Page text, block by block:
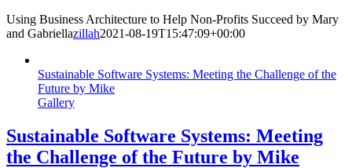
Using Business Architecture to Help Non-Profits Succeed by Mary
and Gabriellazillah2021-08-19T15:47:09+00:00
Sustainable Software Systems: Meeting the Challenge of the
Future by Mike
Gallery
Sustainable Software Systems: Meeting
the Challenge of the Future by Mike